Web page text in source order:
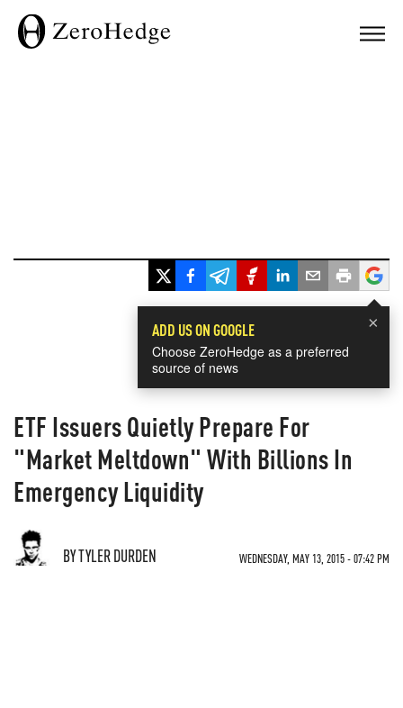
×
ADD US ON GOOGLE
Choose ZeroHedge as a preferred
source of news
ETF Issuers Quietly Prepare For
"Market Meltdown" With Billions In
Emergency Liquidity
BY TYLER DURDEN WEDNESDAY, MAY 13, 2015 - 07:42 PM